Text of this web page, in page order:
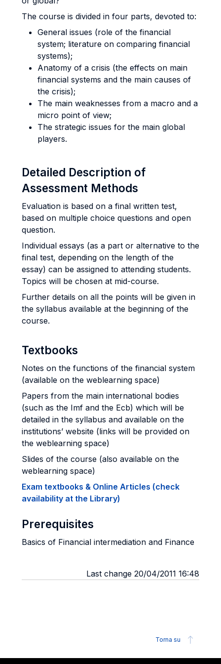
The course is divided in four parts, devoted to:
General issues (role of the financial
system; literature on comparing financial
systems);
Anatomy of a crisis (the effects on main
financial systems and the main causes of
the crisis);
The main weaknesses from a macro and a
micro point of view;
The strategic issues for the main global
players.
Detailed Description of
Assessment Methods
Evaluation is based on a final written test,
based on multiple choice questions and open
question.
Individual essays (as a part or alternative to the
final test, depending on the length of the
essay) can be assigned to attending students.
Topics will be chosen at mid-course.
Further details on all the points will be given in
the syllabus available at the beginning of the
course.
Textbooks
Notes on the functions of the financial system
(available on the weblearning space)
Papers from the main international bodies
(such as the Imf and the Ecb) which will be
detailed in the syllabus and available on the
institutions’ website (links will be provided on
the weblearning space)
Slides of the course (also available on the
weblearning space)
Exam textbooks & Online Articles (check
availability at the Library)
Prerequisites
Basics of Financial intermediation and Finance
Last change 20/04/2011 16:48
Torna su